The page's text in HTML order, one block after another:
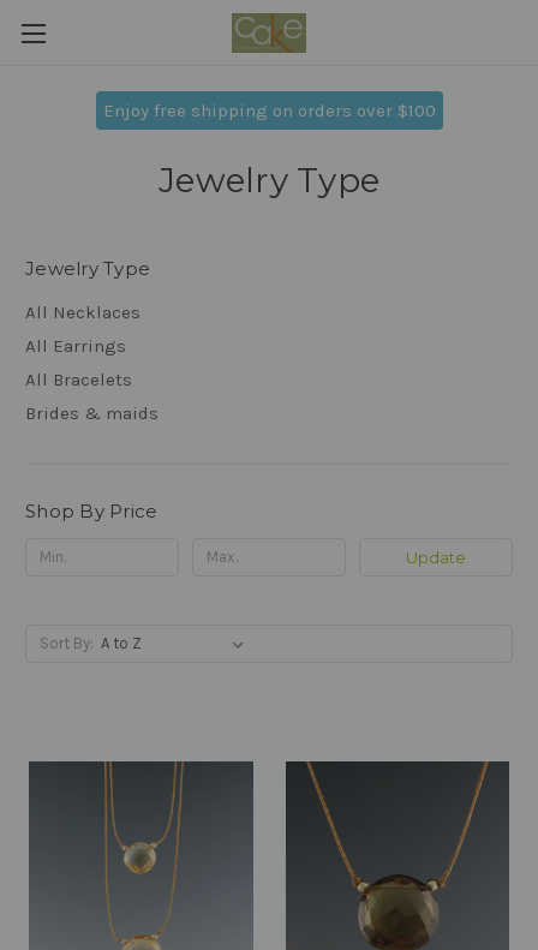
Enjoy free shipping on orders over $100
Jewelry Type
Jewelry Type
All Necklaces
All Earrings
All Bracelets
Brides & maids
Shop By Price
Update
Sort By: